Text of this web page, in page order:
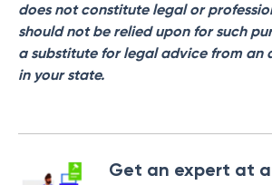
does not constitute legal or
should not be relied upon for such
a substitute for legal advice from an
in your state.
Get an expert at